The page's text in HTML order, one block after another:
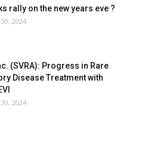
rally on the new years eve ?
2024
(SVRA): Progress in Rare
Disease Treatment with
2024